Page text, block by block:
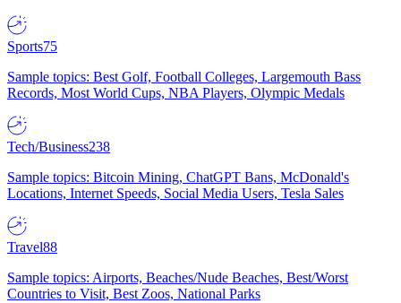
Sports75
Sample topics: Best Golf, Football Colleges, Largemouth Bass
Records, Most World Cups, NBA Players, Olympic Medals
Tech/Business238
Sample topics: Bitcoin Mining, ChatGPT Bans, McDonald's
Locations, Internet Speeds, Social Media Users, Tesla Sales
Travel88
Sample topics: Airports, Beaches/Nude Beaches, Best/Worst
Countries to Visit, Best Zoos, National Parks